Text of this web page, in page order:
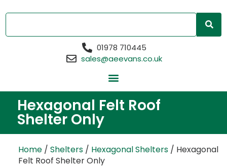
01978 710445
sales@aeevans.co.uk
Hexagonal Felt Roof
Shelter Only
Home / Shelters / Hexagonal Shelters / Hexagonal
Felt Roof Shelter Only